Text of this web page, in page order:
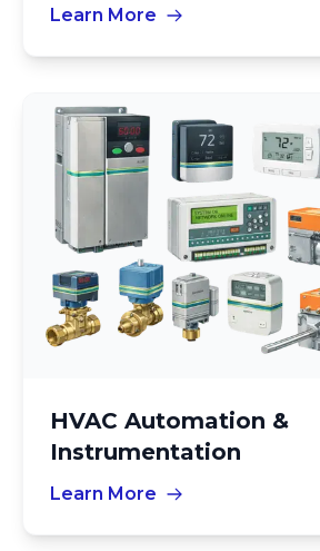
Learn More
HVAC Automation &
Instrumentation
Learn More